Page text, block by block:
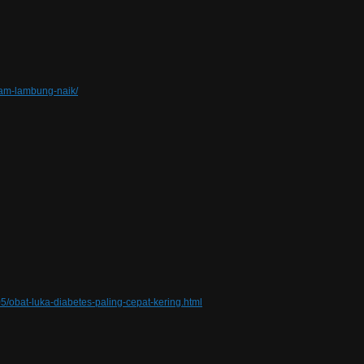
lambung-naik/
obat-luka-diabetes-paling-cepat-kering.html